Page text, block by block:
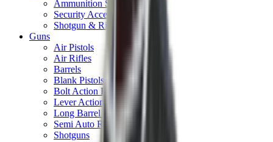
Ammunition Safes
Security Accessories
Shotgun & Rifle Safes
Guns
Air Pistols
Air Rifles
Barrels
Blank Pistols
Bolt Action Rifles
Lever Action Rifles
Long Barrel Pistols
Semi Auto Rifles
Shotguns